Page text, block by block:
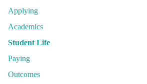
Applying
Academics
Student Life
Paying
Outcomes